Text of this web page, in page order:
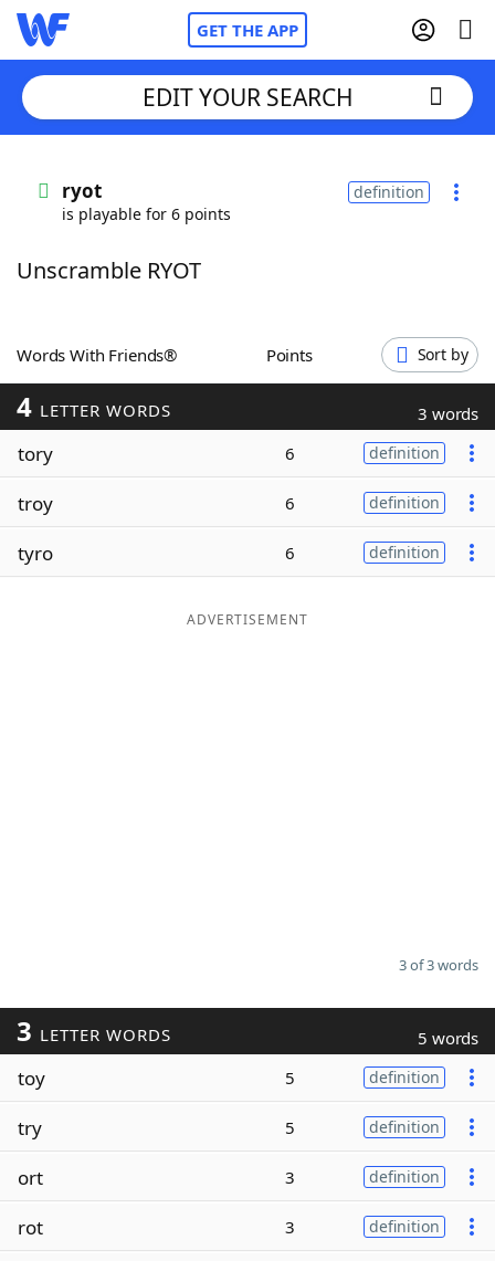
GET THE APP
Words With Friends
ScrabbleHelpers
Today's NYT Games
Word ListMaker
EDIT YOUR SEARCH
ryot
is playable for 6 points
definition
Unscramble RYOT
Words With Friends® Points Sort by
4 LETTER WORDS 3 words
tory 6 definition
troy 6 definition
tyro 6 definition
ADVERTISEMENT
3 of 3 words
3 LETTER WORDS 5 words
toy 5 definition
try 5 definition
ort 3 definition
rot 3 definition